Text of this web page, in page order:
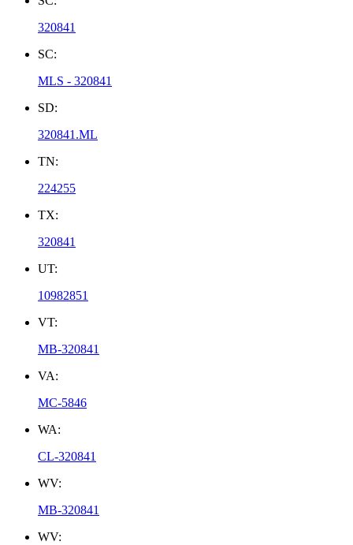
320841
SC:
MLS - 320841
SD:
320841.ML
TN:
224255
TX:
320841
UT:
10982851
VT:
MB-320841
VA:
MC-5846
WA:
CL-320841
WV:
MB-320841
WV: